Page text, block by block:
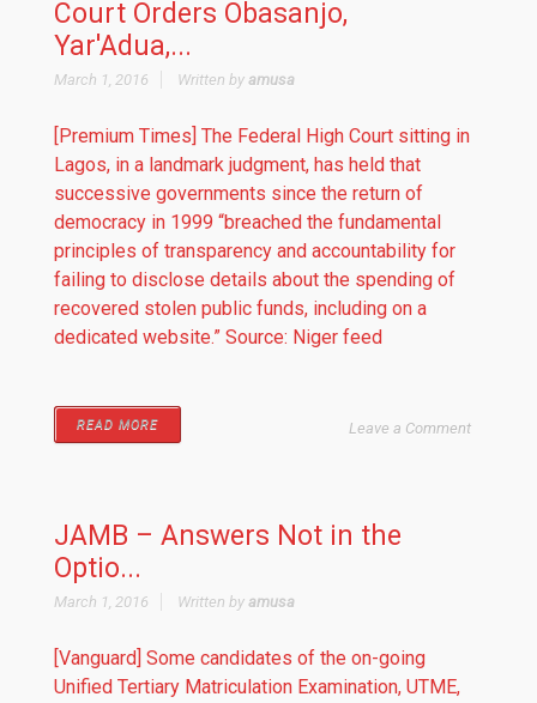
Court Orders Obasanjo,
Yar'Adua,...
March 1, 2016 Written by amusa
[Premium Times] The Federal High Court sitting in
Lagos, in a landmark judgment, has held that
successive governments since the return of
democracy in 1999 “breached the fundamental
principles of transparency and accountability for
failing to disclose details about the spending of
recovered stolen public funds, including on a
dedicated website.” Source: Niger feed
READ MORE Leave a Comment
JAMB – Answers Not in the
Optio...
March 1, 2016 Written by amusa
[Vanguard] Some candidates of the on-going
Unified Tertiary Matriculation Examination, UTME,